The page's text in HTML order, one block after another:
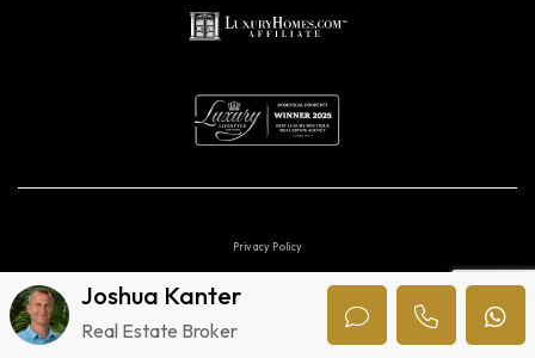
Privacy Policy
Digital marketing agencies in Costa Rica.
© 2026 Uvita Luxury. All Rights Reserved
Joshua Kanter
Real Estate Broker